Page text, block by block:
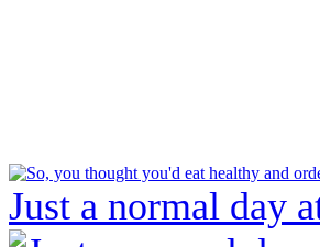
Just a normal day